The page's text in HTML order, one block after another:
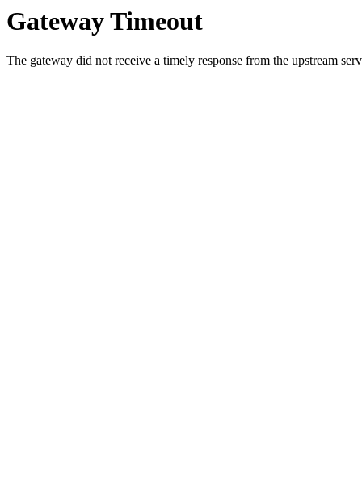
Gateway Timeout
The gateway did not receive a timely response from the upstream